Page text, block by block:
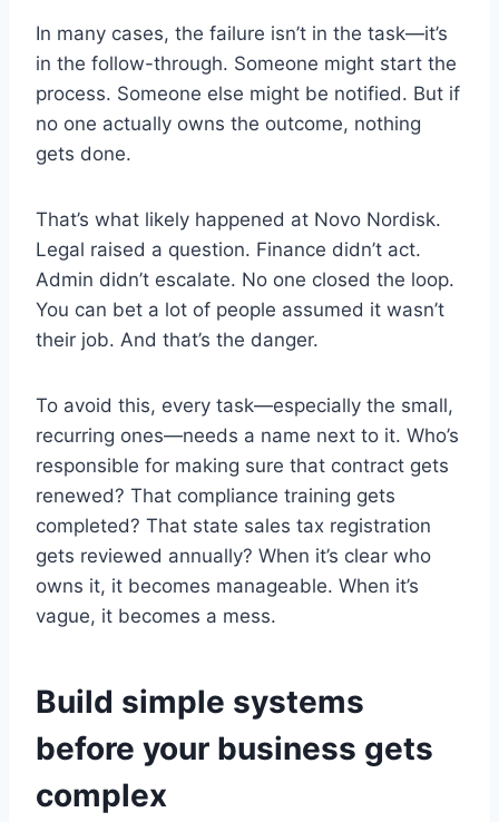
In many cases, the failure isn’t in the task—it’s
in the follow-through. Someone might start the
process. Someone else might be notified. But if
no one actually owns the outcome, nothing
gets done.
That’s what likely happened at Novo Nordisk.
Legal raised a question. Finance didn’t act.
Admin didn’t escalate. No one closed the loop.
You can bet a lot of people assumed it wasn’t
their job. And that’s the danger.
To avoid this, every task—especially the small,
recurring ones—needs a name next to it. Who’s
responsible for making sure that contract gets
renewed? That compliance training gets
completed? That state sales tax registration
gets reviewed annually? When it’s clear who
owns it, it becomes manageable. When it’s
vague, it becomes a mess.
Build simple systems
before your business gets
complex